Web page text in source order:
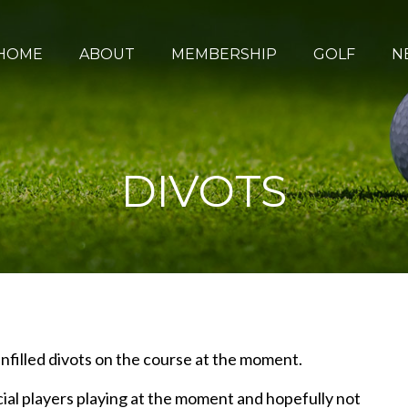
ABOUT MEMBERSHIP GOLF
DIVOTS
divots on the course at the moment.
players playing at the moment and hopefully not